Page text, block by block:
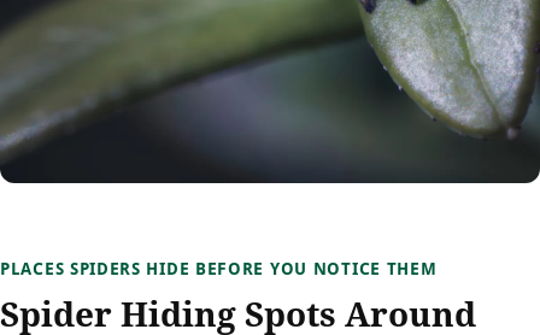
PLACES SPIDERS HIDE BEFORE YOU NOTICE THEM
Spider Hiding Spots Around